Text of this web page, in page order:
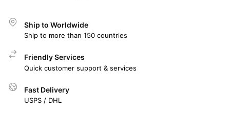
Ship to Worldwide
Ship to more than 150 countries
Friendly Services
Quick customer support & services
Fast Delivery
USPS / DHL